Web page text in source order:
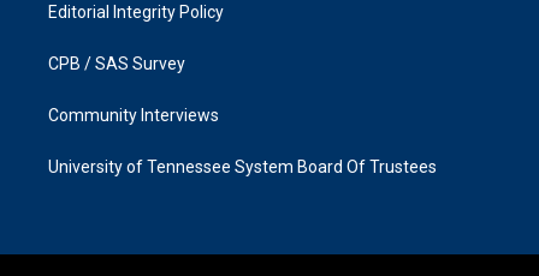
Editorial Integrity Policy
CPB / SAS Survey
Community Interviews
University of Tennessee System Board Of Trustees